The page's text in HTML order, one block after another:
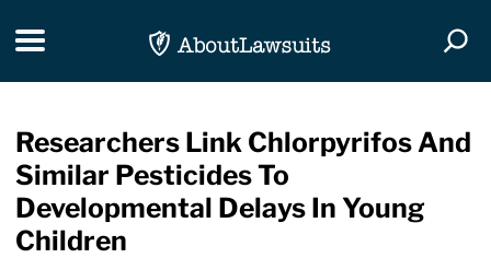
Toggle navigation
Researchers Link Chlorpyrifos And
Similar Pesticides To
Developmental Delays In Young
Children